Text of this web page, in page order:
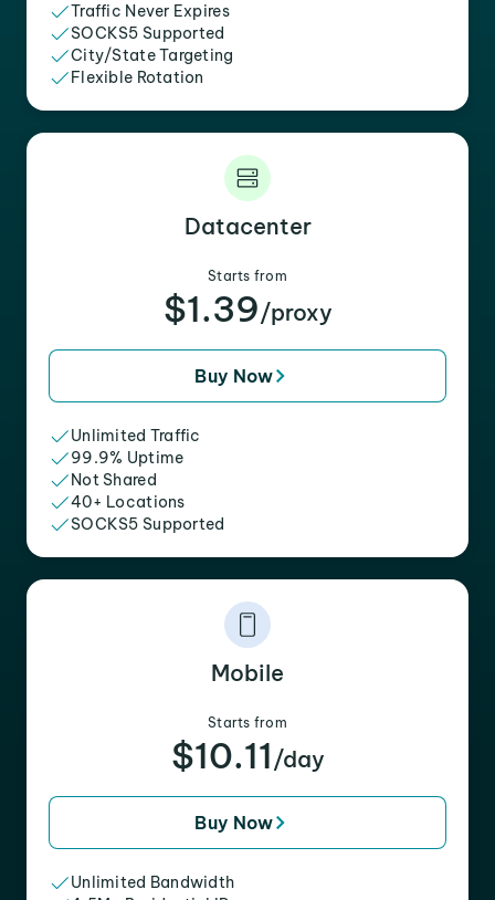
Traffic Never Expires
SOCKS5 Supported
City/State Targeting
Flexible Rotation
Datacenter
Starts from
$1.39/proxy
Buy Now
Unlimited Traffic
99.9% Uptime
Not Shared
40+ Locations
SOCKS5 Supported
Mobile
Starts from
$10.11 /day
Buy Now
Unlimited Bandwidth